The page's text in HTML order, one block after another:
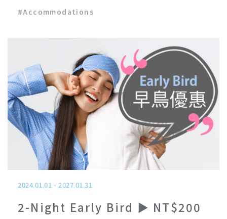
#Accommodations
2024.01.01 - 2027.01.31
2-Night Early Bird ▶ NT$200